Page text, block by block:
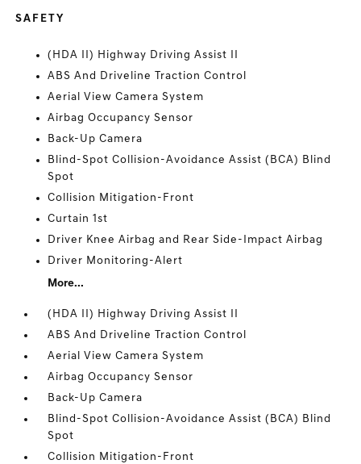
SAFETY
(HDA II) Highway Driving Assist II
ABS And Driveline Traction Control
Aerial View Camera System
Airbag Occupancy Sensor
Back-Up Camera
Blind-Spot Collision-Avoidance Assist (BCA) Blind
Spot
Collision Mitigation-Front
Curtain 1st
Driver Knee Airbag and Rear Side-Impact Airbag
Driver Monitoring-Alert
More...
(HDA II) Highway Driving Assist II
ABS And Driveline Traction Control
Aerial View Camera System
Airbag Occupancy Sensor
Back-Up Camera
Blind-Spot Collision-Avoidance Assist (BCA) Blind
Spot
Collision Mitigation-Front